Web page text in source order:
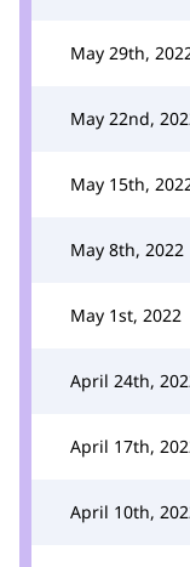
May 29th,
May 22nd,
May 15th,
May 8th, 2022
May 1st, 2022
April 24th,
April 17th,
April 10th,